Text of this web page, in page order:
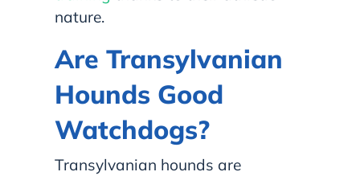
nature.
Are Transylvanian
Hounds Good
Watchdogs?
Transylvanian hounds are